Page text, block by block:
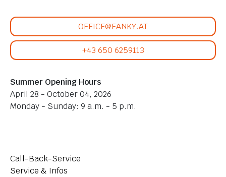
OFFICE@FANKY.AT
+43 650 6259113
Summer Opening Hours
April 28 - October 04, 2026
Monday - Sunday: 9 a.m. - 5 p.m.
Call-Back-Service
Service & Infos